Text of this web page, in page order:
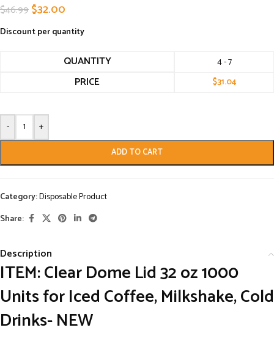
$46.99$32.00
Discount per quantity
QUANTITY 4 - 7
PRICE $31.04
- +
ADD TO CART
Category:Disposable Product
Share:
Description
ITEM: Clear Dome Lid 32 oz 1000
Units for Iced Coffee, Milkshake, Cold
Drinks- NEW